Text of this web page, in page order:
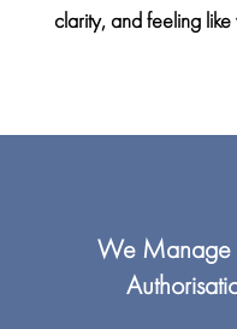
clarity, and feeling
We Manage